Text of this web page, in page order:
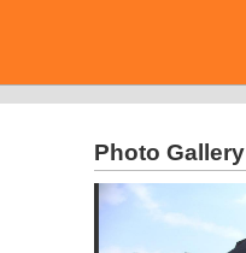
Photo Gallery